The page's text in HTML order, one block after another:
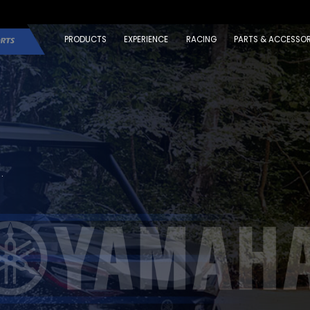
PRODUCTS EXPERIENCE RACING PARTS &